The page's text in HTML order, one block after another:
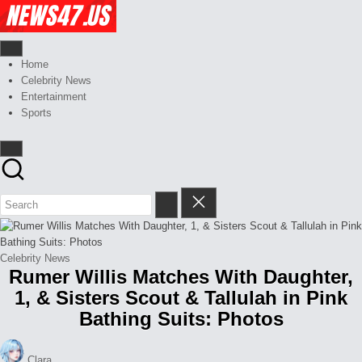
Skip
to
content
Celebrity
News,
Gossips
And
More
Home
Celebrity News
Entertainment
Sports
Posted
Celebrity News
Rumer Willis Matches With Daughter,
1, & Sisters Scout & Tallulah in Pink
Bathing Suits: Photos
Posted